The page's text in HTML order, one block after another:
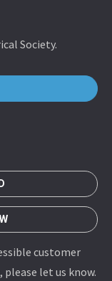
Society.
customer
let us know.